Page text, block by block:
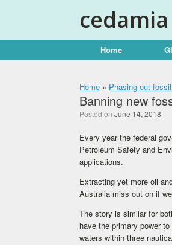
cedamia
Home
Home » Phasing out
Banning new
Posted on June 14, 2018
Every year the federal
Petroleum Safety and
applications.
Extracting yet more oil
Australia miss out on if
The story is similar for
have the primary power
waters within three